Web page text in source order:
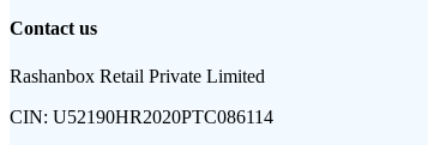
Contact us
Rashanbox Retail Private Limited
CIN: U52190HR2020PTC086114